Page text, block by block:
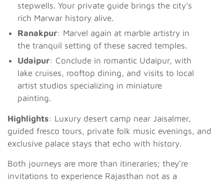
stepwells. Your private guide brings the city’s
rich Marwar history alive.
Ranakpur: Marvel again at marble artistry in
the tranquil setting of these sacred temples.
Udaipur: Conclude in romantic Udaipur, with
lake cruises, rooftop dining, and visits to local
artist studios specializing in miniature
painting.
Highlights: Luxury desert camp near Jaisalmer,
guided fresco tours, private folk music evenings, and
exclusive palace stays that echo with history.
Both journeys are more than itineraries; they’re
invitations to experience Rajasthan not as a